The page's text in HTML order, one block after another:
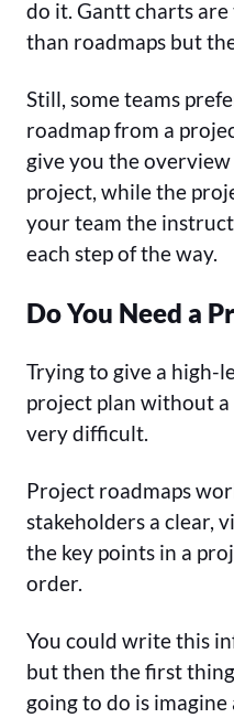
do it. Gantt charts
than roadmaps but
Still, some teams
roadmap from a
give you the
project, while the
your team the
each step of the way.
Do You Need a
Trying to give a high-
project plan without
very difficult.
Project roadmaps
stakeholders a clear,
the key points in a
order.
You could write this
but then the first
going to do is